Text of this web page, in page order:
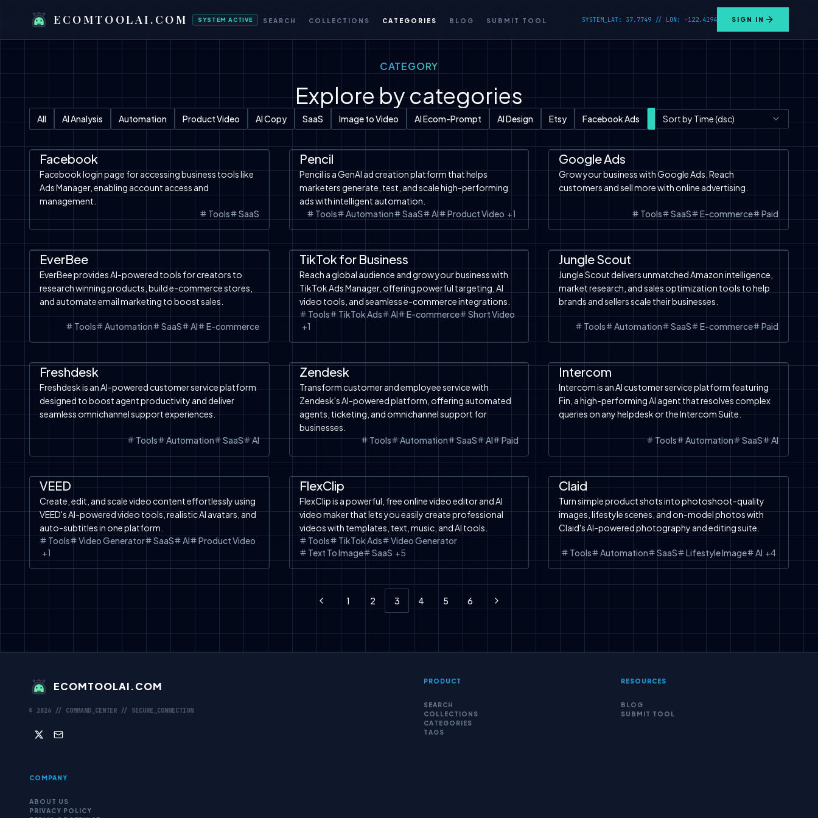
ECOMTOOLAI.COM SYSTEM ACTIVE SEARCH COLLECTIONS CATEGORIES BLOG SUBMIT TOOL SYSTEM_LAT: 37.7749 // LON: -122.4194 SIGN IN
CATEGORY
Explore by categories
All AI Analysis Automation Product Video AI Copy SaaS Image to Video AI Ecom-Prompt AI Design Etsy Facebook Ads Tools Text to Image TikTok Shop
Sort by Time (dsc)
Facebook
Facebook login page for accessing business tools like
Ads Manager, enabling account access and
management.
Tools
SaaS
Pencil
Pencil is a GenAI ad creation platform that helps
marketers generate, test, and scale high-performing
ads with intelligent automation.
Tools
Automation SaaS AI Product Video +1
Google Ads
Grow your business with Google Ads. Reach
customers and sell more with online advertising.
Tools SaaS E-commerce Paid
EverBee
EverBee provides AI-powered tools for creators to
research winning products, build e-commerce stores,
and automate email marketing to boost sales.
Tools Automation SaaS AI E-commerce
TikTok for Business
Reach a global audience and grow your business with
TikTok Ads Manager, offering powerful targeting, AI
video tools, and seamless e-commerce integrations.
Tools
TikTok Ads AI E-commerce
Short Video
+1
Jungle Scout
Jungle Scout delivers unmatched Amazon intelligence,
market research, and sales optimization tools to help
brands and sellers scale their businesses.
Tools Automation SaaS E-commerce Paid
Freshdesk
Freshdesk is an AI-powered customer service platform
designed to boost agent productivity and deliver
seamless omnichannel support experiences.
Tools Automation SaaS AI
Zendesk
Transform customer and employee service with
Zendesk's AI-powered platform, offering automated
agents, ticketing, and omnichannel support for
businesses.
Tools
Automation SaaS AI Paid
Intercom
Intercom is an AI customer service platform featuring
Fin, a high-performing AI agent that resolves complex
queries on any helpdesk or the Intercom Suite.
Tools Automation SaaS AI
Product Video SaaS Image to Video Tools
VEED
Create, edit, and scale video content effortlessly using
VEED's AI-powered video tools, realistic AI avatars, and
auto-subtitles in one platform.
Tools
Video Generator SaaS AI
Product Video
+1
Tools
Text to Image Free Tools TikTok Ads
FlexClip
FlexClip is a powerful, free online video editor and AI
video maker that lets you easily create professional
videos with templates, text, music, and AI tools.
Tools
TikTok Ads
Video Generator
Text To Image
SaaS +5
Image to Image
Claid
Turn simple product shots into photoshoot-quality
images, lifestyle scenes, and on-model photos with
Claid's AI-powered photography and editing suite.
Tools Automation SaaS Lifestyle Image AI +4
Previous
1 2 3 4 5 6 Next
ECOMTOOLAI.COM
© 2026 // COMMAND_CENTER // SECURE_CONNECTION
PRODUCT
SEARCH
COLLECTIONS
CATEGORIES
TAGS
RESOURCES
BLOG
SUBMIT TOOL
COMPANY
ABOUT US
PRIVACY POLICY